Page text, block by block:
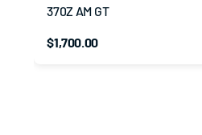
370Z AM GT
$1,700.00